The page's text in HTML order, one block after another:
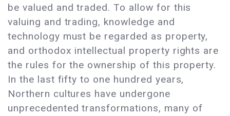
be valued and traded. To allow for this
valuing and trading, knowledge and
technology must be regarded as property,
and orthodox intellectual property rights are
the rules for the ownership of this property.
In the last fifty to one hundred years,
Northern cultures have undergone
unprecedented transformations, many of